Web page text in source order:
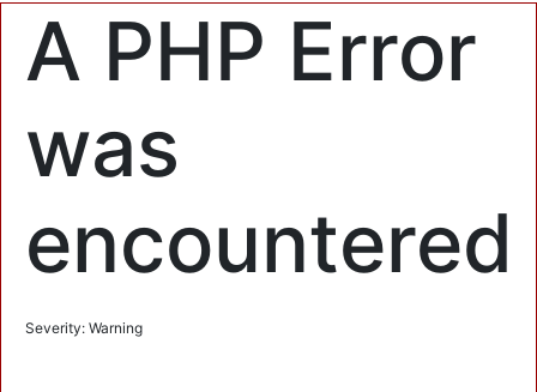
A PHP Error
was
encountered
Severity: Warning